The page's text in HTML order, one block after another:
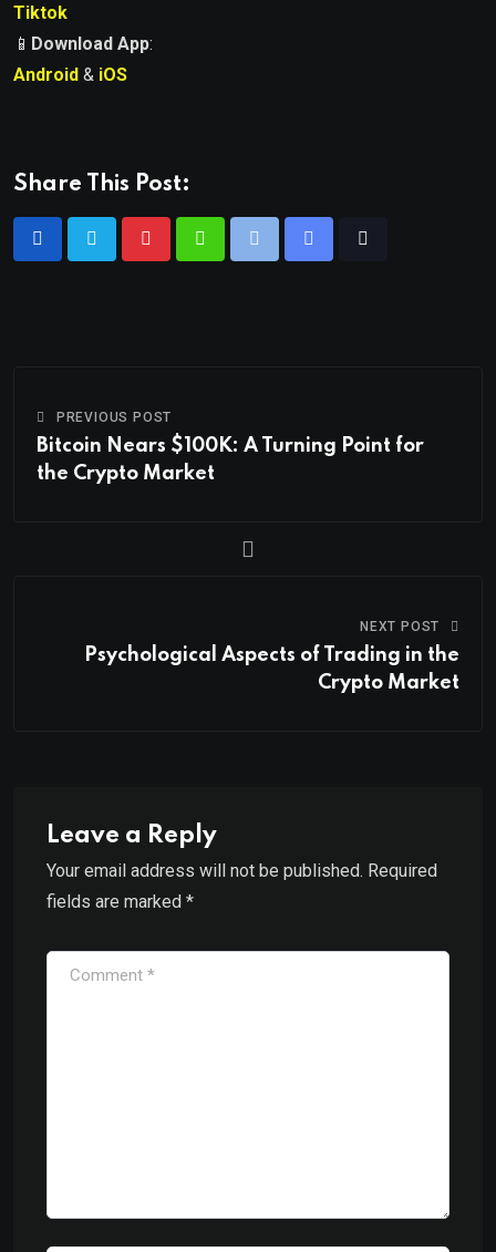
Tiktok
📱 Download App:
Android & iOS
Share This Post:
PREVIOUS POST
Bitcoin Nears $100K: A Turning Point for
the Crypto Market
NEXT POST
Psychological Aspects of Trading in the
Crypto Market
Leave a Reply
Your email address will not be published. Required
fields are marked *